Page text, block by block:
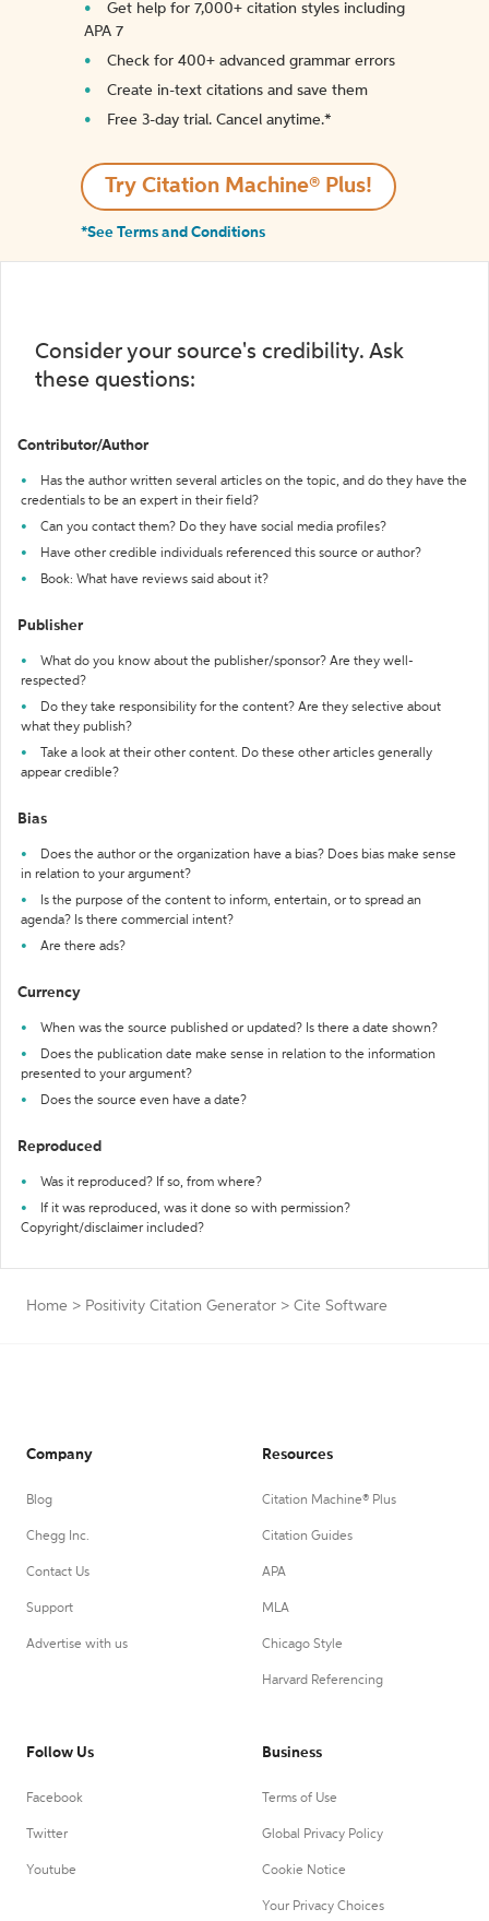
Get help for 7,000+ citation styles including
APA 7
Check for 400+ advanced grammar errors
Create in-text citations and save them
Free 3-day trial. Cancel anytime.*️
Try Citation Machine® Plus!
*See Terms and Conditions
Consider your source's credibility. Ask
these questions:
Contributor/Author
Has the author written several articles on the topic, and do they have the
credentials to be an expert in their field?
Can you contact them? Do they have social media profiles?
Have other credible individuals referenced this source or author?
Book: What have reviews said about it?
Publisher
What do you know about the publisher/sponsor? Are they well-
respected?
Do they take responsibility for the content? Are they selective about
what they publish?
Take a look at their other content. Do these other articles generally
appear credible?
Bias
Does the author or the organization have a bias? Does bias make sense
in relation to your argument?
Is the purpose of the content to inform, entertain, or to spread an
agenda? Is there commercial intent?
Are there ads?
Currency
When was the source published or updated? Is there a date shown?
Does the publication date make sense in relation to the information
presented to your argument?
Does the source even have a date?
Reproduced
Was it reproduced? If so, from where?
If it was reproduced, was it done so with permission?
Copyright/disclaimer included?
Home > Positivity Citation Generator > Cite Software
Company
Blog
Chegg Inc.
Contact Us
Support
Advertise with us
Resources
Citation Machine® Plus
Citation Guides
APA
MLA
Chicago Style
Harvard Referencing
Follow Us
Facebook
Twitter
Youtube
Business
Terms of Use
Global Privacy Policy
Cookie Notice
Your Privacy Choices